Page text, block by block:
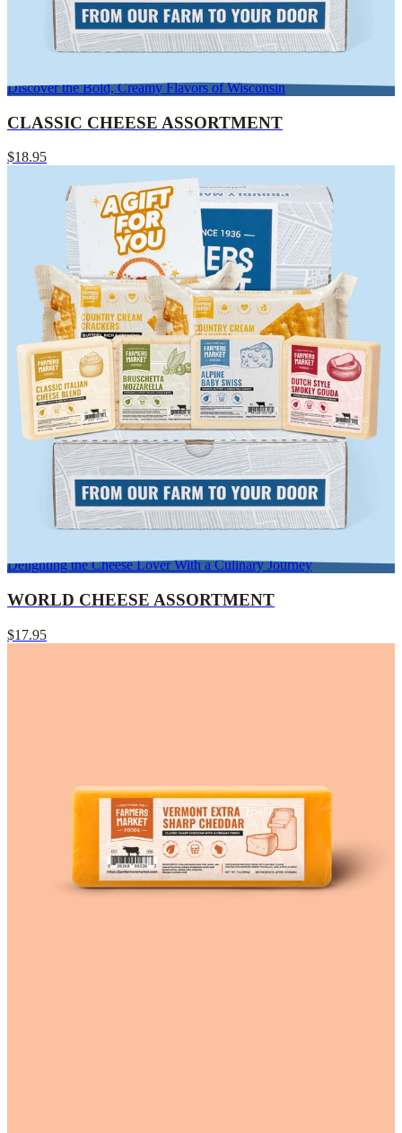
Discover the Bold, Creamy Flavors of Wisconsin
CLASSIC CHEESE ASSORTMENT
$18.95
Delighting the Cheese Lover With a Culinary Journey
WORLD CHEESE ASSORTMENT
$17.95